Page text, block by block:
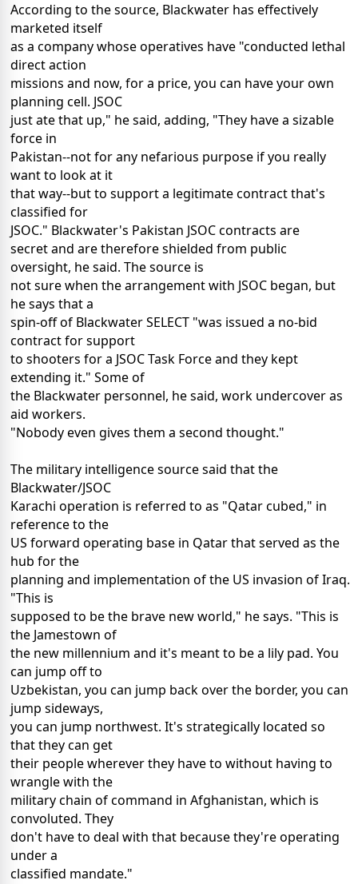
According to the source, Blackwater has effectively
marketed itself
as a company whose operatives have "conducted lethal
direct action
missions and now, for a price, you can have your own
planning cell. JSOC
just ate that up," he said, adding, "They have a sizable
force in
Pakistan--not for any nefarious purpose if you really
want to look at it
that way--but to support a legitimate contract that's
classified for
JSOC." Blackwater's Pakistan JSOC contracts are
secret and are therefore shielded from public
oversight, he said. The source is
not sure when the arrangement with JSOC began, but
he says that a
spin-off of Blackwater SELECT "was issued a no-bid
contract for support
to shooters for a JSOC Task Force and they kept
extending it." Some of
the Blackwater personnel, he said, work undercover as
aid workers.
"Nobody even gives them a second thought."
The military intelligence source said that the
Blackwater/JSOC
Karachi operation is referred to as "Qatar cubed," in
reference to the
US forward operating base in Qatar that served as the
hub for the
planning and implementation of the US invasion of Iraq.
"This is
supposed to be the brave new world," he says. "This is
the Jamestown of
the new millennium and it's meant to be a lily pad. You
can jump off to
Uzbekistan, you can jump back over the border, you can
jump sideways,
you can jump northwest. It's strategically located so
that they can get
their people wherever they have to without having to
wrangle with the
military chain of command in Afghanistan, which is
convoluted. They
don't have to deal with that because they're operating
under a
classified mandate."